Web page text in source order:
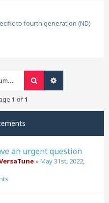
to fourth generation (ND)
Search
1 of1
an urgent question
«May 31st, 2022,